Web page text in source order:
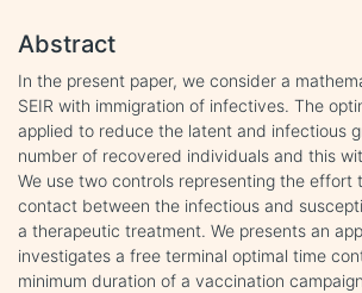
Abstract
In the present paper, we consider a
SEIR with immigration of infectives. The
applied to reduce the latent and infectious
number of recovered individuals and this
We use two controls representing the effort
contact between the infectious and
a therapeutic treatment. We presents an
investigates a free terminal optimal time
minimum duration of a vaccination